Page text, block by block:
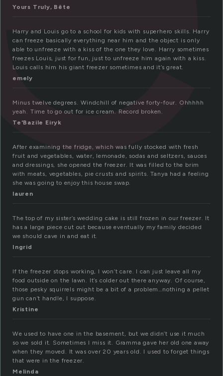
Yours Truly, Bête
Harry and Louis go to a school for kids with superhero skills. Harry
can freeze basically everything near him and the object is only
able to unfreeze with a kiss of the one they love. Harry sometimes
freezes Louis, just for fun, just to unfreeze him again with a kiss.
Louis calls him his giant freezer sometimes and it’s great.
emely
Minus twelve degrees. Windchill of negative forty-four. Ohhhhh
yeah. Time to go out for ice cream. Record broken.
Te'Bazile Eiryk
After examining the fridge, which was fully stocked with fresh
fruit and vegetables, water, lemonade, sodas and seltzers, sauces
and dressings, she opened the freezer. It was filled to the brim
with meats, vegetables, pie crusts and spirits. Tanya had a feeling
she was going to enjoy this house swap.
lauren
The top of my sister’s wedding cake is still frozen in our freezer. It
has a large piece cut out because eventually my family decided
we should cave in and eat it.
Ingrid
If the freezer stops working, I won’t care. I can just leave all my
food outside on the lawn. It’s colder out there anyway. Of course,
those pesky squirrels might be a bit of a problem…nothing a pellet
gun can’t handle, I suppose.
Kristine
We used to have one in the basement, but we didn’t use it much
so we sold it. Sometimes I miss it. Gramma gave her old one away
when they moved. It was over 20 years old. I used to forget things
that were in the freezer.
Melinda